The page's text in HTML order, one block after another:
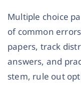
Multiple choice
of common
papers, track
answers, and
stem, rule out